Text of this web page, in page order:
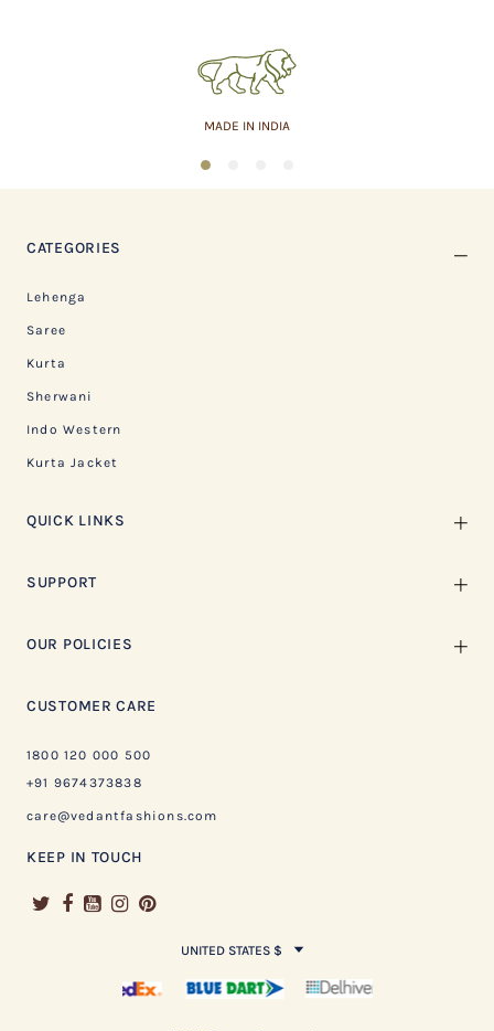
MADE IN INDIA
1
CATEGORIES
Lehenga
Saree
Kurta
Sherwani
Indo Western
Kurta Jacket
QUICK LINKS
SUPPORT
OUR POLICIES
CUSTOMER CARE
1800 120 000 500
+91 9674373838
care@vedantfashions.com
KEEP IN TOUCH
UNITED STATES $